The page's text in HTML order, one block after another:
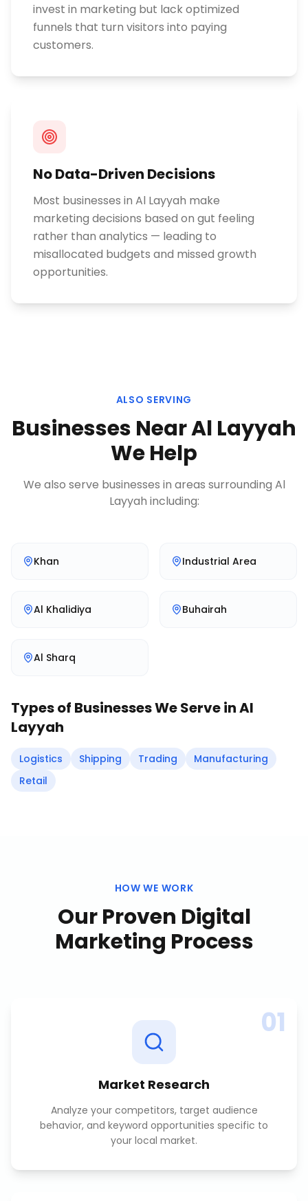
invest in marketing but lack optimized
funnels that turn visitors into paying
customers.
No Data-Driven Decisions
Most businesses in Al Layyah make
marketing decisions based on gut feeling
rather than analytics — leading to
misallocated budgets and missed growth
opportunities.
ALSO SERVING
Businesses NearAl Layyah
We Help
We also serve businesses in areas surrounding Al
Layyah including:
Khan Industrial Area
Al Khalidiya Buhairah
Al Sharq
Types of Businesses We Serve inAl
Layyah
Logistics Shipping Trading
Manufacturing
Retail
HOW WE WORK
Our Proven Digital
Marketing Process
01
Market Research
Analyze your competitors, target audience
behavior, and keyword opportunities specific to
your local market.